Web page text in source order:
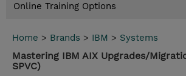
Online Training Options
Home > Brands > IBM > Systems
Mastering IBM AIX Upgrades/
SPVC)